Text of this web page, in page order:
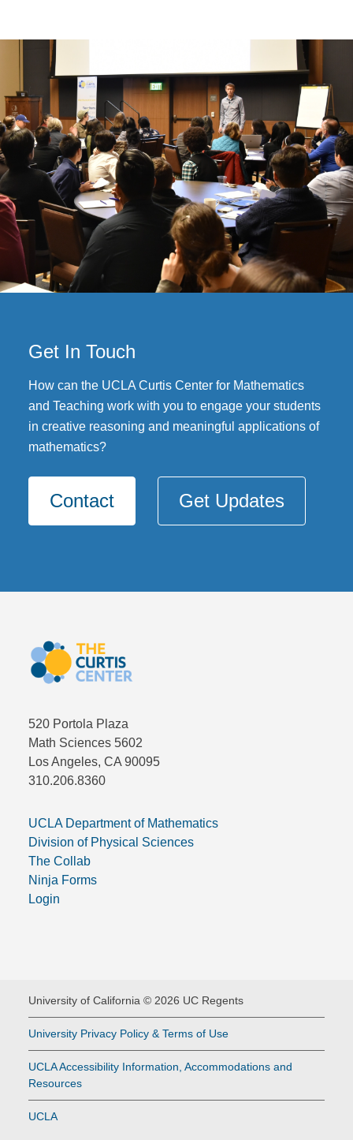
Get In Touch
How can the UCLA Curtis Center for Mathematics
and Teaching work with you to engage your students
in creative reasoning and meaningful applications of
mathematics?
Contact Get Updates
520 Portola Plaza
Math Sciences 5602
Los Angeles, CA 90095
310.206.8360
UCLA Department of Mathematics
Division of Physical Sciences
The Collab
Ninja Forms
Login
University of California © 2026 UC Regents
University Privacy Policy & Terms of Use
UCLA Accessibility Information, Accommodations and
Resources
UCLA